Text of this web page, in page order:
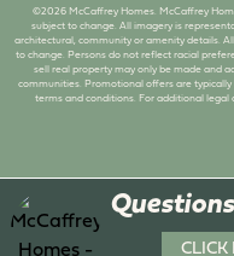
CLICK
©2026 McCaffrey Homes. McCaffrey
subject to change. All imagery is
architectural, community or amenity details.
to change. Persons do not reflect racial
sell real property may only be made and
communities. Promotional offers are
terms and conditions. For additional legal